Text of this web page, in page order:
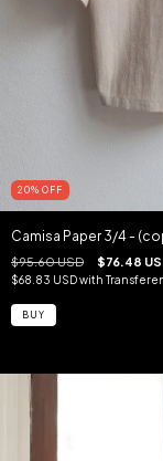
20% OFF
Camisa Paper 3/4 -
$95.60 USD $76.48
$68.83 USDwith